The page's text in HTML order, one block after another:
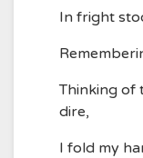
In fright
Thinking of
dire,
I fold my